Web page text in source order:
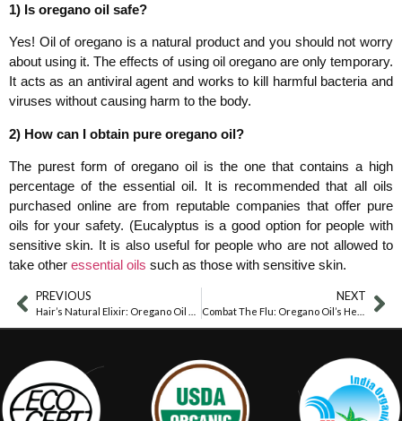
1) Is oregano oil safe?
Yes! Oil of oregano is a natural product and you should not worry
about using it. The effects of using oil oregano are only temporary.
It acts as an antiviral agent and works to kill harmful bacteria and
viruses without causing harm to the body.
2) How can I obtain pure oregano oil?
The purest form of oregano oil is the one that contains a high
percentage of the essential oil. It is recommended that all oils
purchased online are from reputable companies that offer pure
oils for your safety. (Eucalyptus is a good option for people with
sensitive skin. It is also useful for people who are not allowed to
take other essential oils such as those with sensitive skin.
PREVIOUS NEXT